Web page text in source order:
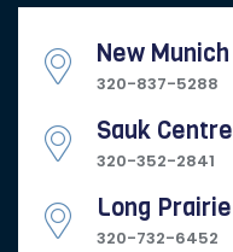
New Munich
320-837-5288
Sauk Centre
320-352-2841
Long Prairie
320-732-6452